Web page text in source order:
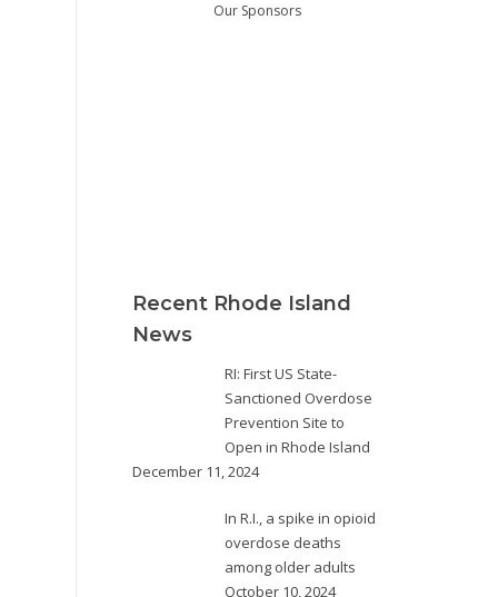
Our Sponsors
Recent Rhode Island
News
RI: First US State-
Sanctioned Overdose
Prevention Site to
Open in Rhode Island
December 11, 2024
In R.I., a spike in opioid
overdose deaths
among older adults
October 10, 2024